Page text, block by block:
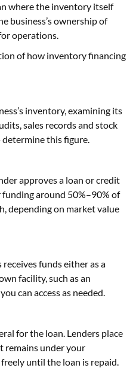
where the inventory itself
business’s ownership of
operations.
of how inventory financing
inventory, examining its
sales records and stock
this figure.
approves a loan or credit
around 50%–90% of
depending on market value
funds either as a
facility, such as an
can access as needed.
for the loan. Lenders place
remains under your
until the loan is repaid.